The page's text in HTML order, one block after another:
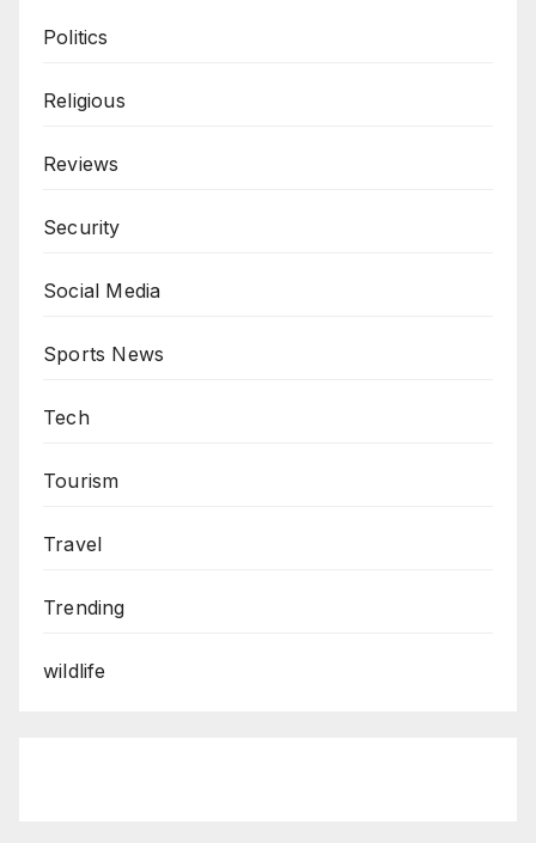
Politics
Religious
Reviews
Security
Social Media
Sports News
Tech
Tourism
Travel
Trending
wildlife